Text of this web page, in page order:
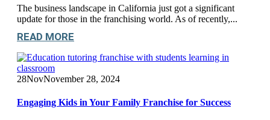
The business landscape in California just got a significant
update for those in the franchising world. As of recently,...
READ MORE
28NovNovember 28, 2024
Engaging Kids in Your Family Franchise for Success